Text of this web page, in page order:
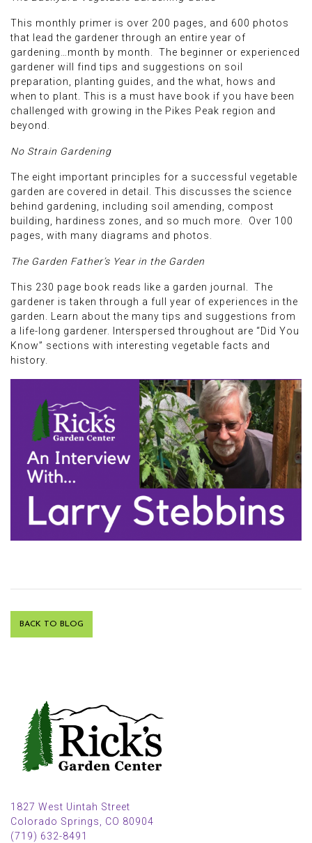
This monthly primer is over 200 pages, and 600 photos
that lead the gardener through an entire year of
gardening…month by month. The beginner or experienced
gardener will find tips and suggestions on soil
preparation, planting guides, and the what, hows and
when to plant. This is a must have book if you have been
challenged with growing in the Pikes Peak region and
beyond.
No Strain Gardening
The eight important principles for a successful vegetable
garden are covered in detail. This discusses the science
behind gardening, including soil amending, compost
building, hardiness zones, and so much more. Over 100
pages, with many diagrams and photos.
The Garden Father’s Year in the Garden
This 230 page book reads like a garden journal. The
gardener is taken through a full year of experiences in the
garden. Learn about the many tips and suggestions from
a life-long gardener. Interspersed throughout are “Did You
Know” sections with interesting vegetable facts and
history.
BACK TO BLOG
1827 West Uintah Street
Colorado Springs, CO 80904
(719) 632-8491